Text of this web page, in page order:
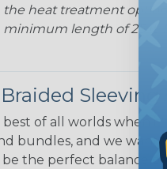
the heat treatment
minimum length of 25 ft.
Sleeving?
best of all worlds when
bundles, and we
the perfect balance of